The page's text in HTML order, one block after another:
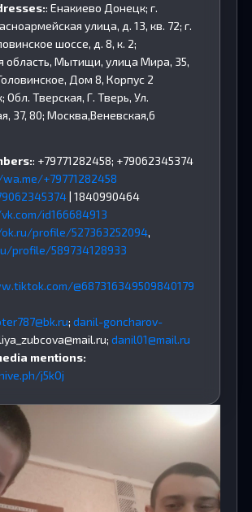
: Енакиево Донецк; г.
улица, д. 13, кв. 72; г.
шоссе, д. 8, к. 2;
область, Мытищи, улица Мира, 35,
Дом 8, Корпус 2
Обл. Тверская, Г. Тверь, Ул.
37, 80; Москва,Веневская,6
: +79771282458; +79062345374
+79771282458
| 1840990464
id166684913
profile/527363252094,
profile/589734128933
@687316349509840179
; danil-goncharov-
; danil01@mail.ru
mentions:
j5kOj